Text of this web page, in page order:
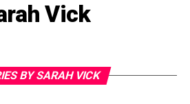
Vick
BY SARAH VICK